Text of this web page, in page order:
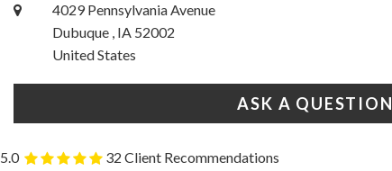
4029 Pennsylvania Avenue
Dubuque , IA 52002
United States
ASK A QUESTION
5.0 32 Client Recommendations